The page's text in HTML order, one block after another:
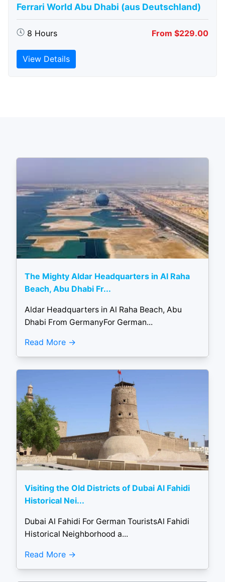
Ferrari World Abu Dhabi (aus Deutschland)
8 Hours From $229.00
View Details
The Mighty Aldar Headquarters in Al Raha
Beach, Abu Dhabi Fr...
Aldar Headquarters in Al Raha Beach, Abu
Dhabi From GermanyFor German...
Read More
Visiting the Old Districts of Dubai Al Fahidi
Historical Nei...
Dubai Al Fahidi For German TouristsAl Fahidi
Historical Neighborhood a...
Read More